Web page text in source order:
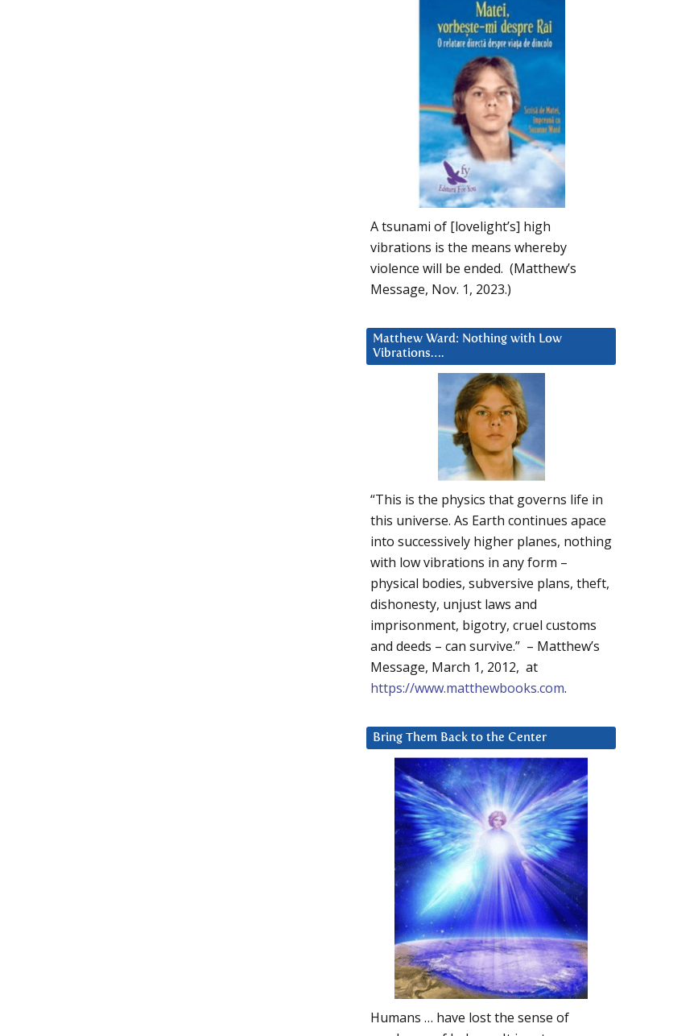
A tsunami of [lovelight’s] high
vibrations is the means whereby
violence will be ended. (Matthew’s
Message, Nov. 1, 2023.)
Matthew Ward: Nothing with Low
Vibrations….
“This is the physics that governs life in
this universe. As Earth continues apace
into successively higher planes, nothing
with low vibrations in any form –
physical bodies, subversive plans, theft,
dishonesty, unjust laws and
imprisonment, bigotry, cruel customs
and deeds – can survive.” – Matthew’s
Message, March 1, 2012, at
https://www.matthewbooks.com.
Bring Them Back to the Center
Humans … have lost the sense of